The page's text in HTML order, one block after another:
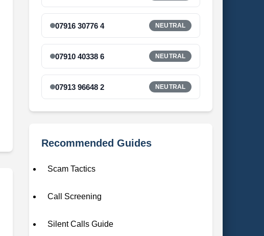
07916 30776 4 NEUTRAL
07910 40338 6 NEUTRAL
07913 96648 2 NEUTRAL
Recommended Guides
Scam Tactics
Call Screening
Silent Calls Guide